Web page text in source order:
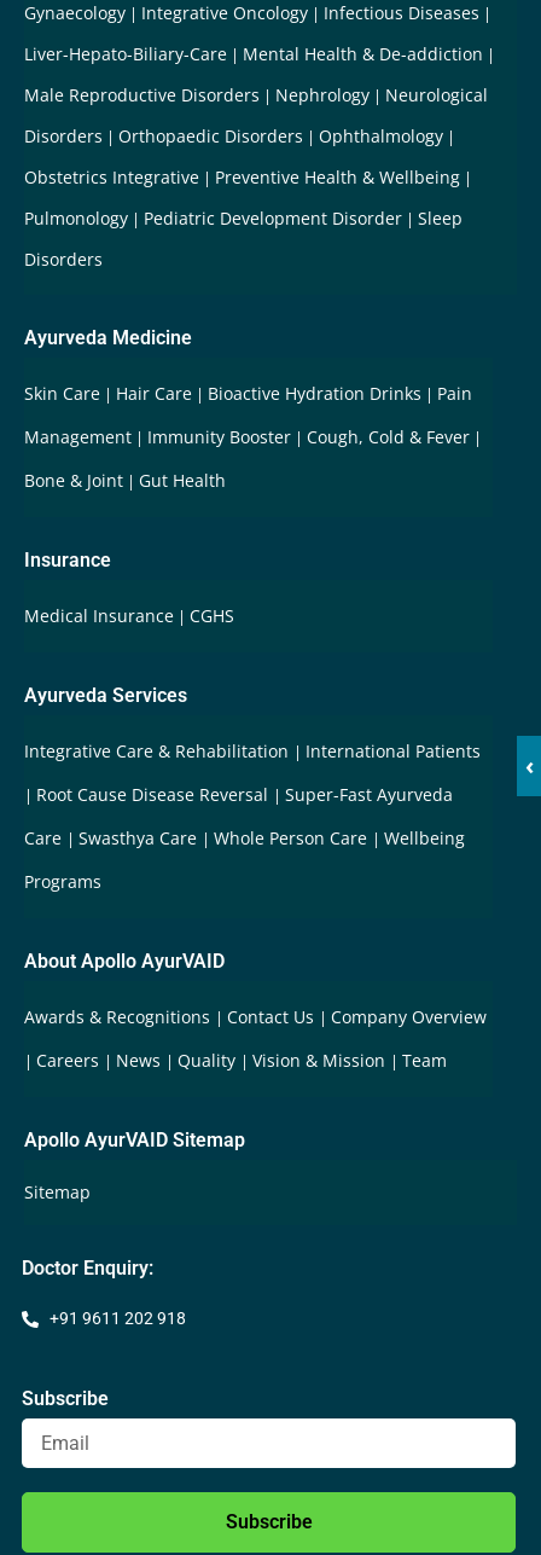
‹
Gynaecology
Integrative Oncology
Infectious Diseases
Liver-Hepato-Biliary-Care
Mental Health & De-addiction
Male Reproductive Disorders
Nephrology
Neurological
Disorders
Orthopaedic Disorders
Ophthalmology
Obstetrics Integrative
Preventive Health & Wellbeing
Pulmonology
Pediatric Development Disorder
Sleep
Disorders
Ayurveda Medicine
Skin Care Hair Care Bioactive Hydration Drinks
Pain
Management
Immunity Booster
Cough, Cold & Fever
Bone & Joint
Gut Health
Insurance
Medical Insurance CGHS
Ayurveda Services
Integrative Care & Rehabilitation
International Patients
Root Cause Disease Reversal
Super-Fast Ayurveda
Care
Swasthya Care Whole Person Care
Wellbeing
Programs
About Apollo AyurVAID
Awards & Recognitions Contact Us
Company Overview
Careers
News Quality Vision & Mission Team
Apollo AyurVAID Sitemap
Sitemap
Doctor Enquiry:
+91 9611 202 918
Subscribe
Subscribe